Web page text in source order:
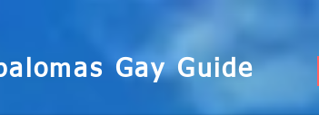
Gay Guide